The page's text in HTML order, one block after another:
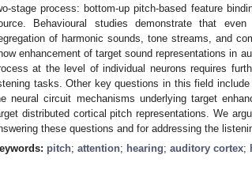
stage process: bottom-up pitch-based feature
Behavioural studies demonstrate that
of harmonic sounds, tone streams, and
enhancement of target sound representations in
at the level of individual neurons requires
tasks. Other key questions in this field
neural circuit mechanisms underlying target
distributed cortical pitch representations. We
these questions and for addressing the
pitch; attention; hearing; auditory cortex;